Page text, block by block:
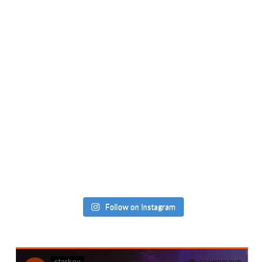
Follow on Instagram